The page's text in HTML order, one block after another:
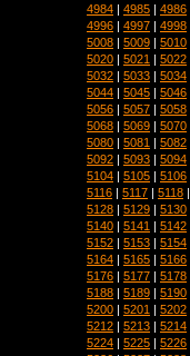
4984 | 4985 | 4986
4996 | 4997 | 4998
5008 | 5009 | 5010
5020 | 5021 | 5022
5032 | 5033 | 5034
5044 | 5045 | 5046
5056 | 5057 | 5058
5068 | 5069 | 5070
5080 | 5081 | 5082
5092 | 5093 | 5094
5104 | 5105 | 5106
5116 | 5117 | 5118
5128 | 5129 | 5130
5140 | 5141 | 5142
5152 | 5153 | 5154
5164 | 5165 | 5166
5176 | 5177 | 5178
5188 | 5189 | 5190
5200 | 5201 | 5202
5212 | 5213 | 5214
5224 | 5225 | 5226